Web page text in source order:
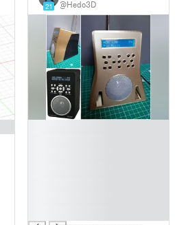
21 @Hedo3D